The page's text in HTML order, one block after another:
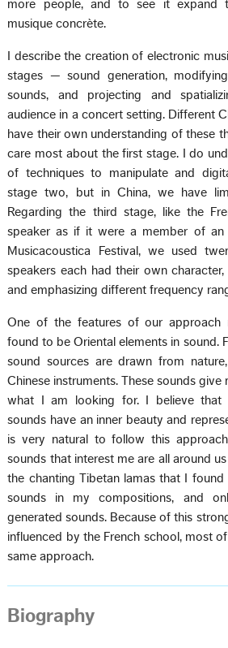
more people, and to see it expand
musique concrète.
I describe the creation of electronic
stages — sound generation,
sounds, and projecting and
audience in a concert setting. Different
have their own understanding of these
care most about the first stage. I do
of techniques to manipulate and
stage two, but in China, we have
Regarding the third stage, like the
speaker as if it were a member of an
Musicacoustica Festival, we used
speakers each had their own
and emphasizing different frequency
One of the features of our approach
found to be Oriental elements in sound.
sound sources are drawn from
Chinese instruments. These sounds
what I am looking for. I believe that
sounds have an inner beauty and
is very natural to follow this
sounds that interest me are all around
the chanting Tibetan lamas that I found
sounds in my compositions, and
generated sounds. Because of this
influenced by the French school, most
same approach.
Biography